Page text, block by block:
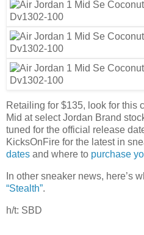
Retailing for $135, look for this
Mid at select Jordan Brand
tuned for the official release
KicksOnFire for the latest in
dates and where to purchase
In other sneaker news, here’s
“Stealth”.
h/t: SBD